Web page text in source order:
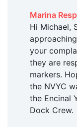
Marina
Hi Michael,
your
they are
markers.
the NVYC
the Encinal
Dock Crew.